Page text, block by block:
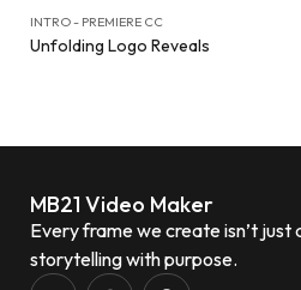
INTRO - PREMIERE CC
Unfolding Logo Reveals
MB21 Video Maker
Every frame we create isn’t just
storytelling with purpose.